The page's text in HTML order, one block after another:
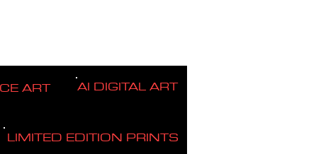
ART AI DIGITAL ART
LIMITED EDITION PRINTS